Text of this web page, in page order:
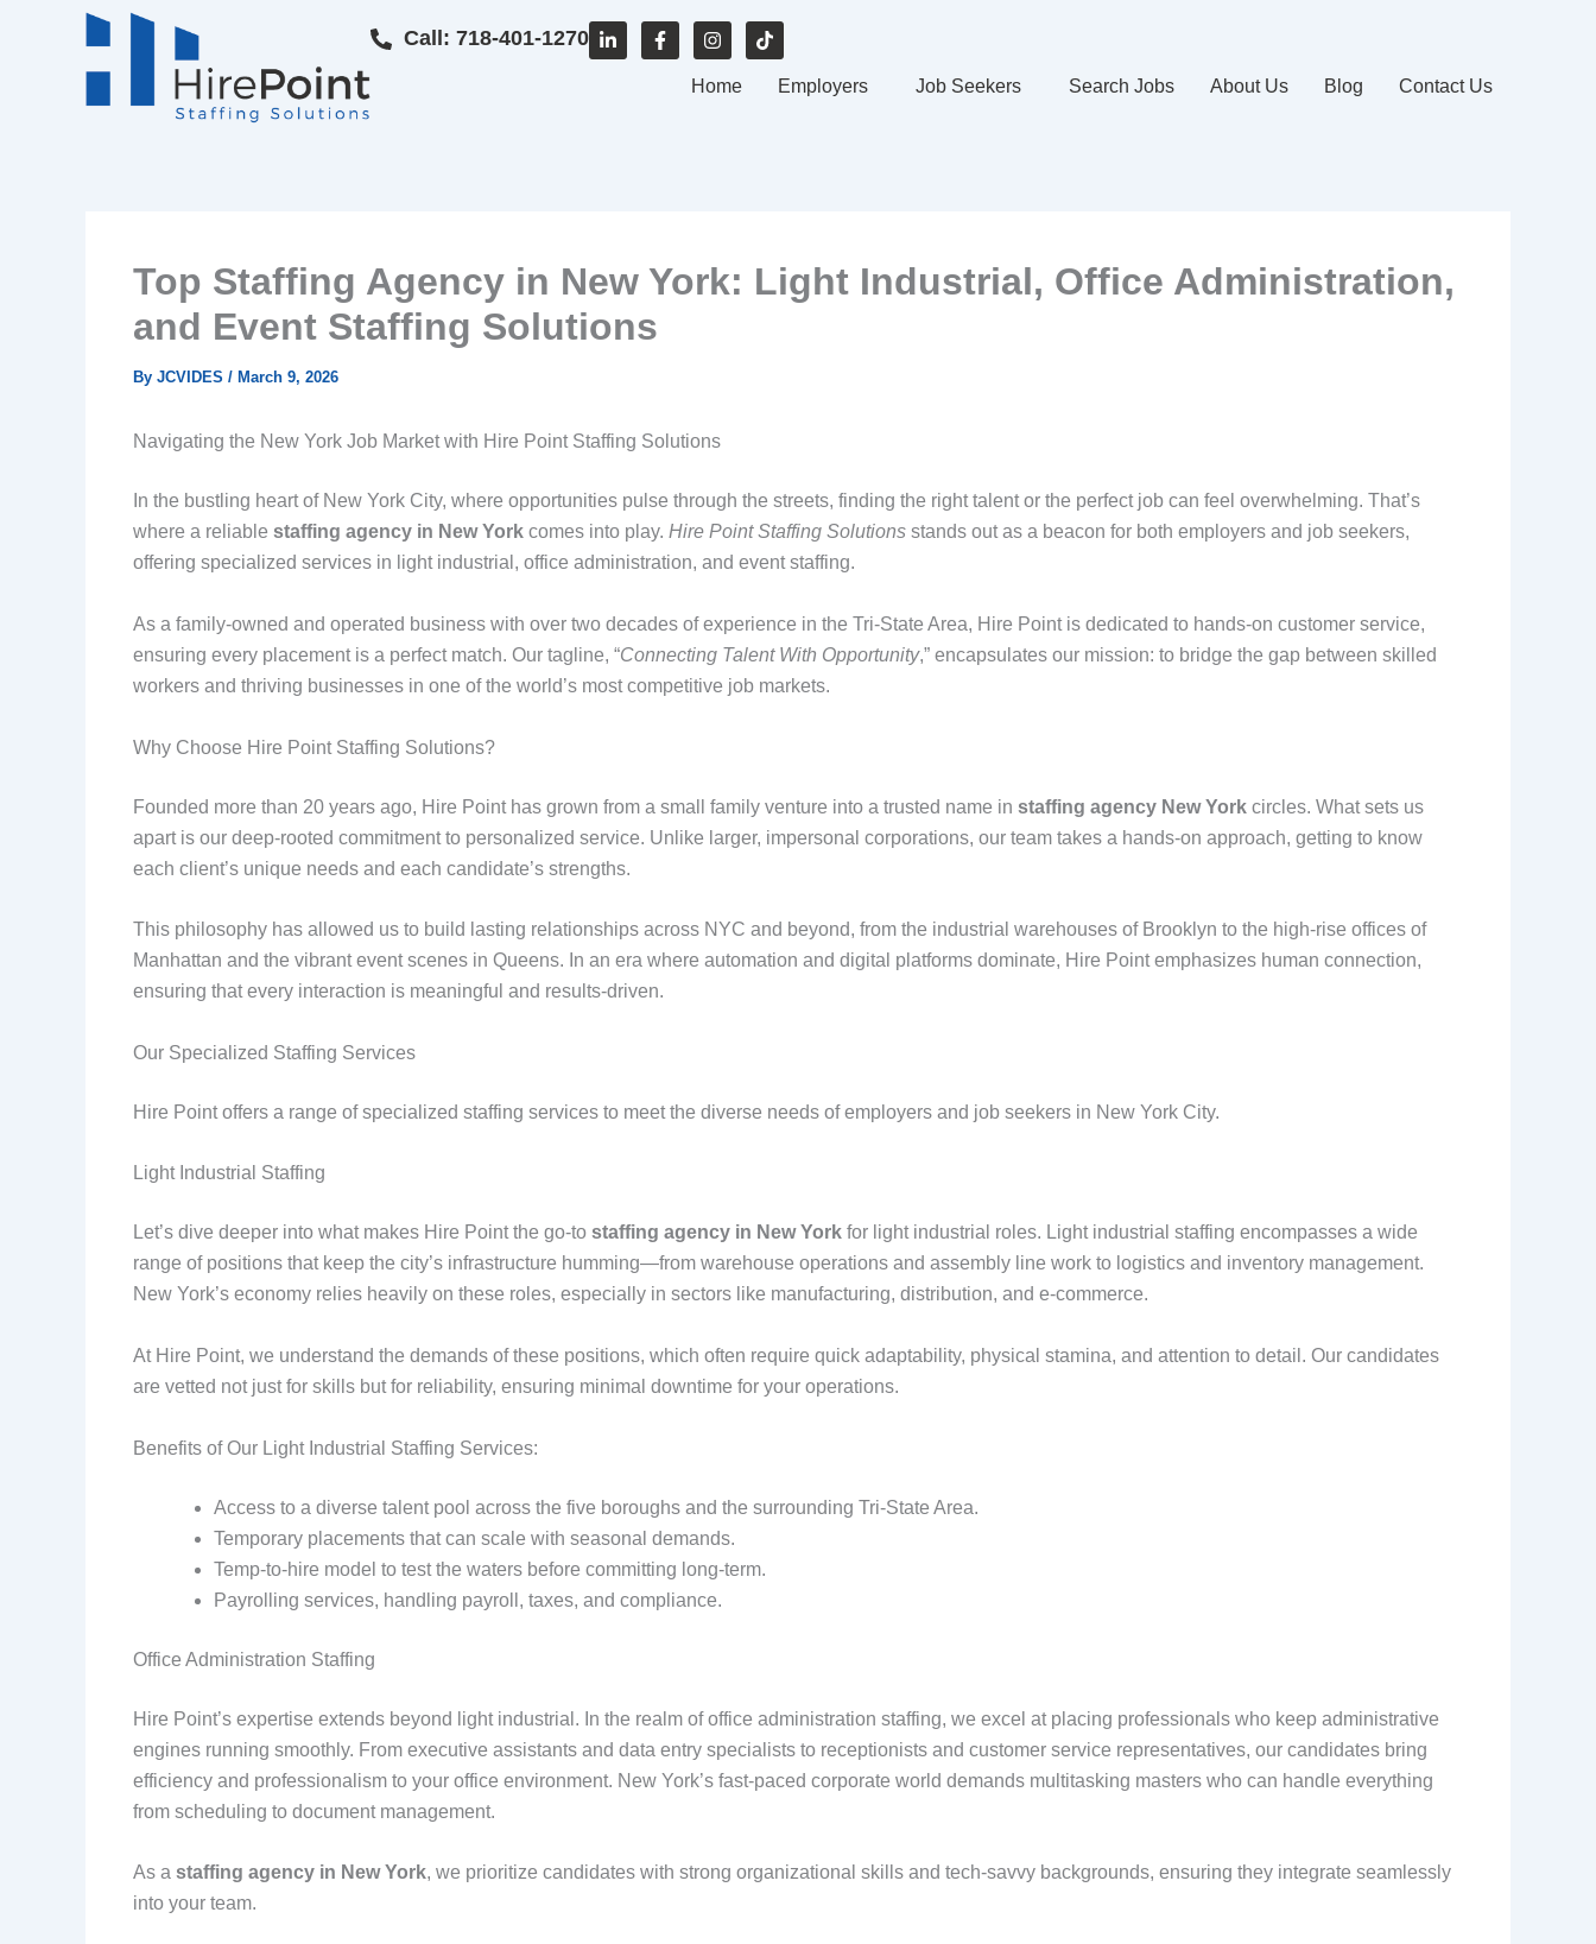
Call: 718-401-1270
i
F
a
I
n
t
T
i
Home Employers Job Seekers Search Jobs About Us Blog Contact Us
Top Staffing Agency in New York: Light Industrial, Office Administration,
and Event Staffing Solutions
By JCVIDES / March 9, 2026
Navigating the New York Job Market with Hire Point Staffing Solutions
In the bustling heart of New York City, where opportunities pulse through the streets, finding the right talent or the perfect job can feel overwhelming. That’s
where a reliable staffing agency in New York comes into play. Hire Point Staffing Solutions stands out as a beacon for both employers and job seekers,
offering specialized services in light industrial, office administration, and event staffing.
As a family-owned and operated business with over two decades of experience in the Tri-State Area, Hire Point is dedicated to hands-on customer service,
ensuring every placement is a perfect match. Our tagline, “Connecting Talent With Opportunity,” encapsulates our mission: to bridge the gap between skilled
workers and thriving businesses in one of the world’s most competitive job markets.
Why Choose Hire Point Staffing Solutions?
Founded more than 20 years ago, Hire Point has grown from a small family venture into a trusted name in staffing agency New York circles. What sets us
apart is our deep-rooted commitment to personalized service. Unlike larger, impersonal corporations, our team takes a hands-on approach, getting to know
each client’s unique needs and each candidate’s strengths.
This philosophy has allowed us to build lasting relationships across NYC and beyond, from the industrial warehouses of Brooklyn to the high-rise offices of
Manhattan and the vibrant event scenes in Queens. In an era where automation and digital platforms dominate, Hire Point emphasizes human connection,
ensuring that every interaction is meaningful and results-driven.
Our Specialized Staffing Services
Hire Point offers a range of specialized staffing services to meet the diverse needs of employers and job seekers in New York City.
Light Industrial Staffing
Let’s dive deeper into what makes Hire Point the go-to staffing agency in New York for light industrial roles. Light industrial staffing encompasses a wide
range of positions that keep the city’s infrastructure humming—from warehouse operations and assembly line work to logistics and inventory management.
New York’s economy relies heavily on these roles, especially in sectors like manufacturing, distribution, and e-commerce.
At Hire Point, we understand the demands of these positions, which often require quick adaptability, physical stamina, and attention to detail. Our candidates
are vetted not just for skills but for reliability, ensuring minimal downtime for your operations.
Benefits of Our Light Industrial Staffing Services:
Access to a diverse talent pool across the five boroughs and the surrounding Tri-State Area.
Temporary placements that can scale with seasonal demands.
Temp-to-hire model to test the waters before committing long-term.
Payrolling services, handling payroll, taxes, and compliance.
Office Administration Staffing
Hire Point’s expertise extends beyond light industrial. In the realm of office administration staffing, we excel at placing professionals who keep administrative
engines running smoothly. From executive assistants and data entry specialists to receptionists and customer service representatives, our candidates bring
efficiency and professionalism to your office environment. New York’s fast-paced corporate world demands multitasking masters who can handle everything
from scheduling to document management.
As a staffing agency in New York, we prioritize candidates with strong organizational skills and tech-savvy backgrounds, ensuring they integrate seamlessly
into your team.